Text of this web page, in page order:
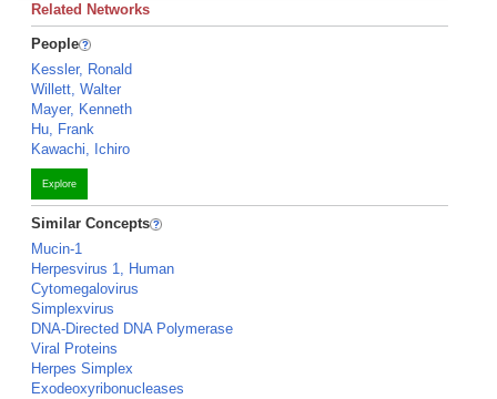
Related Networks
People
Kessler, Ronald
Willett, Walter
Mayer, Kenneth
Hu, Frank
Kawachi, Ichiro
Explore
Similar Concepts
Mucin-1
Herpesvirus 1, Human
Cytomegalovirus
Simplexvirus
DNA-Directed DNA Polymerase
Viral Proteins
Herpes Simplex
Exodeoxyribonucleases